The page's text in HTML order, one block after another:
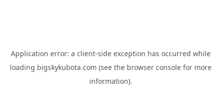
Application error: a client-side exception has occurred while
loading bigskykubota.com (see the browser consolefor more
information).